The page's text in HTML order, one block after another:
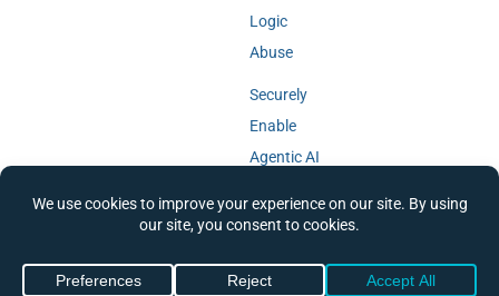
Logic
Abuse
Securely
Enable
Agentic AI
© 2018-2026 Cequence Security,
Privacy Policy Cookie Policy |